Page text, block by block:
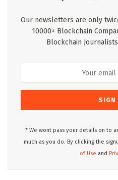
Our newsletters are only
10000+ Blockchain
Blockchain
* We wont pass your details on to
much as you do. By clicking the
of Use and